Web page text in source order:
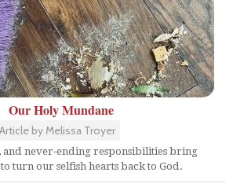
Our Holy Mundane
Article by Melissa Troyer
and never-ending responsibilities bring
turn our selfish hearts back to God.